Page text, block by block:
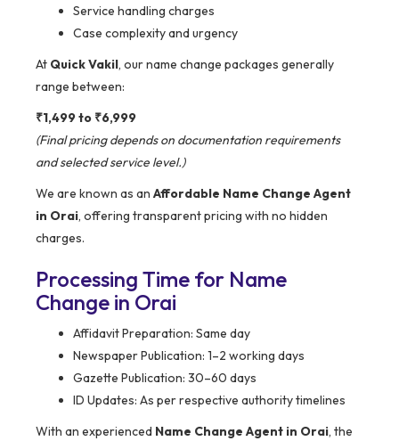
Service handling charges
Case complexity and urgency
At Quick Vakil, our name change packages generally
range between:
₹1,499 to ₹6,999
(Final pricing depends on documentation requirements
and selected service level.)
We are known as an Affordable Name Change Agent
in Orai, offering transparent pricing with no hidden
charges.
Processing Time for Name
Change in Orai
Affidavit Preparation: Same day
Newspaper Publication: 1–2 working days
Gazette Publication: 30–60 days
ID Updates: As per respective authority timelines
With an experienced Name Change Agent in Orai, the